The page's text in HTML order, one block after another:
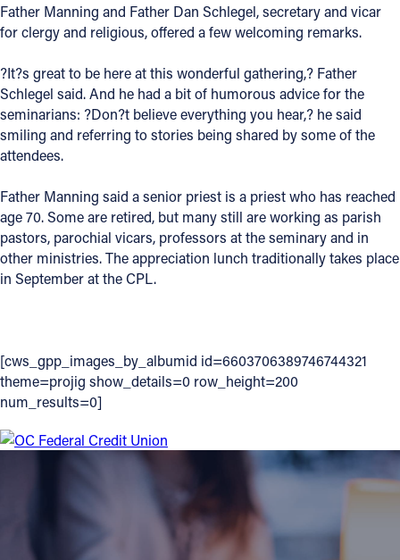
Contact
Contact Information
1404 East 9th Street
Cleveland, OH 44114
(800) 869-6525
Follow Us
YOUTUBE
Father Manning and Father Dan Schlegel, secretary and vicar
for clergy and religious, offered a few welcoming remarks.
?It?s great to be here at this wonderful gathering,? Father
Schlegel said. And he had a bit of humorous advice for the
seminarians: ?Don?t believe everything you hear,? he said
smiling and referring to stories being shared by some of the
attendees.
Father Manning said a senior priest is a priest who has reached
age 70. Some are retired, but many still are working as parish
pastors, parochial vicars, professors at the seminary and in
other ministries. The appreciation lunch traditionally takes place
in September at the CPL.
[cws_gpp_images_by_albumid id=6603706389746744321
theme=projig show_details=0 row_height=200
num_results=0]